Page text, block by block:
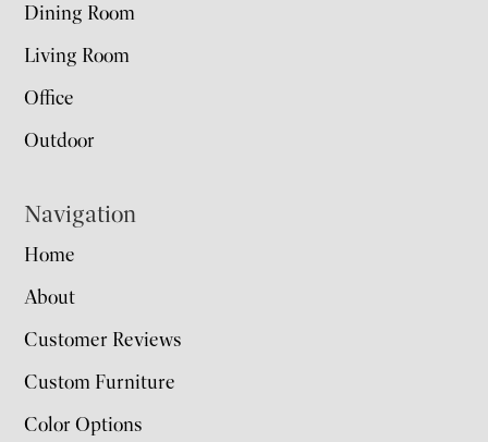
Dining Room
Living Room
Office
Outdoor
Navigation
Home
About
Customer Reviews
Custom Furniture
Color Options